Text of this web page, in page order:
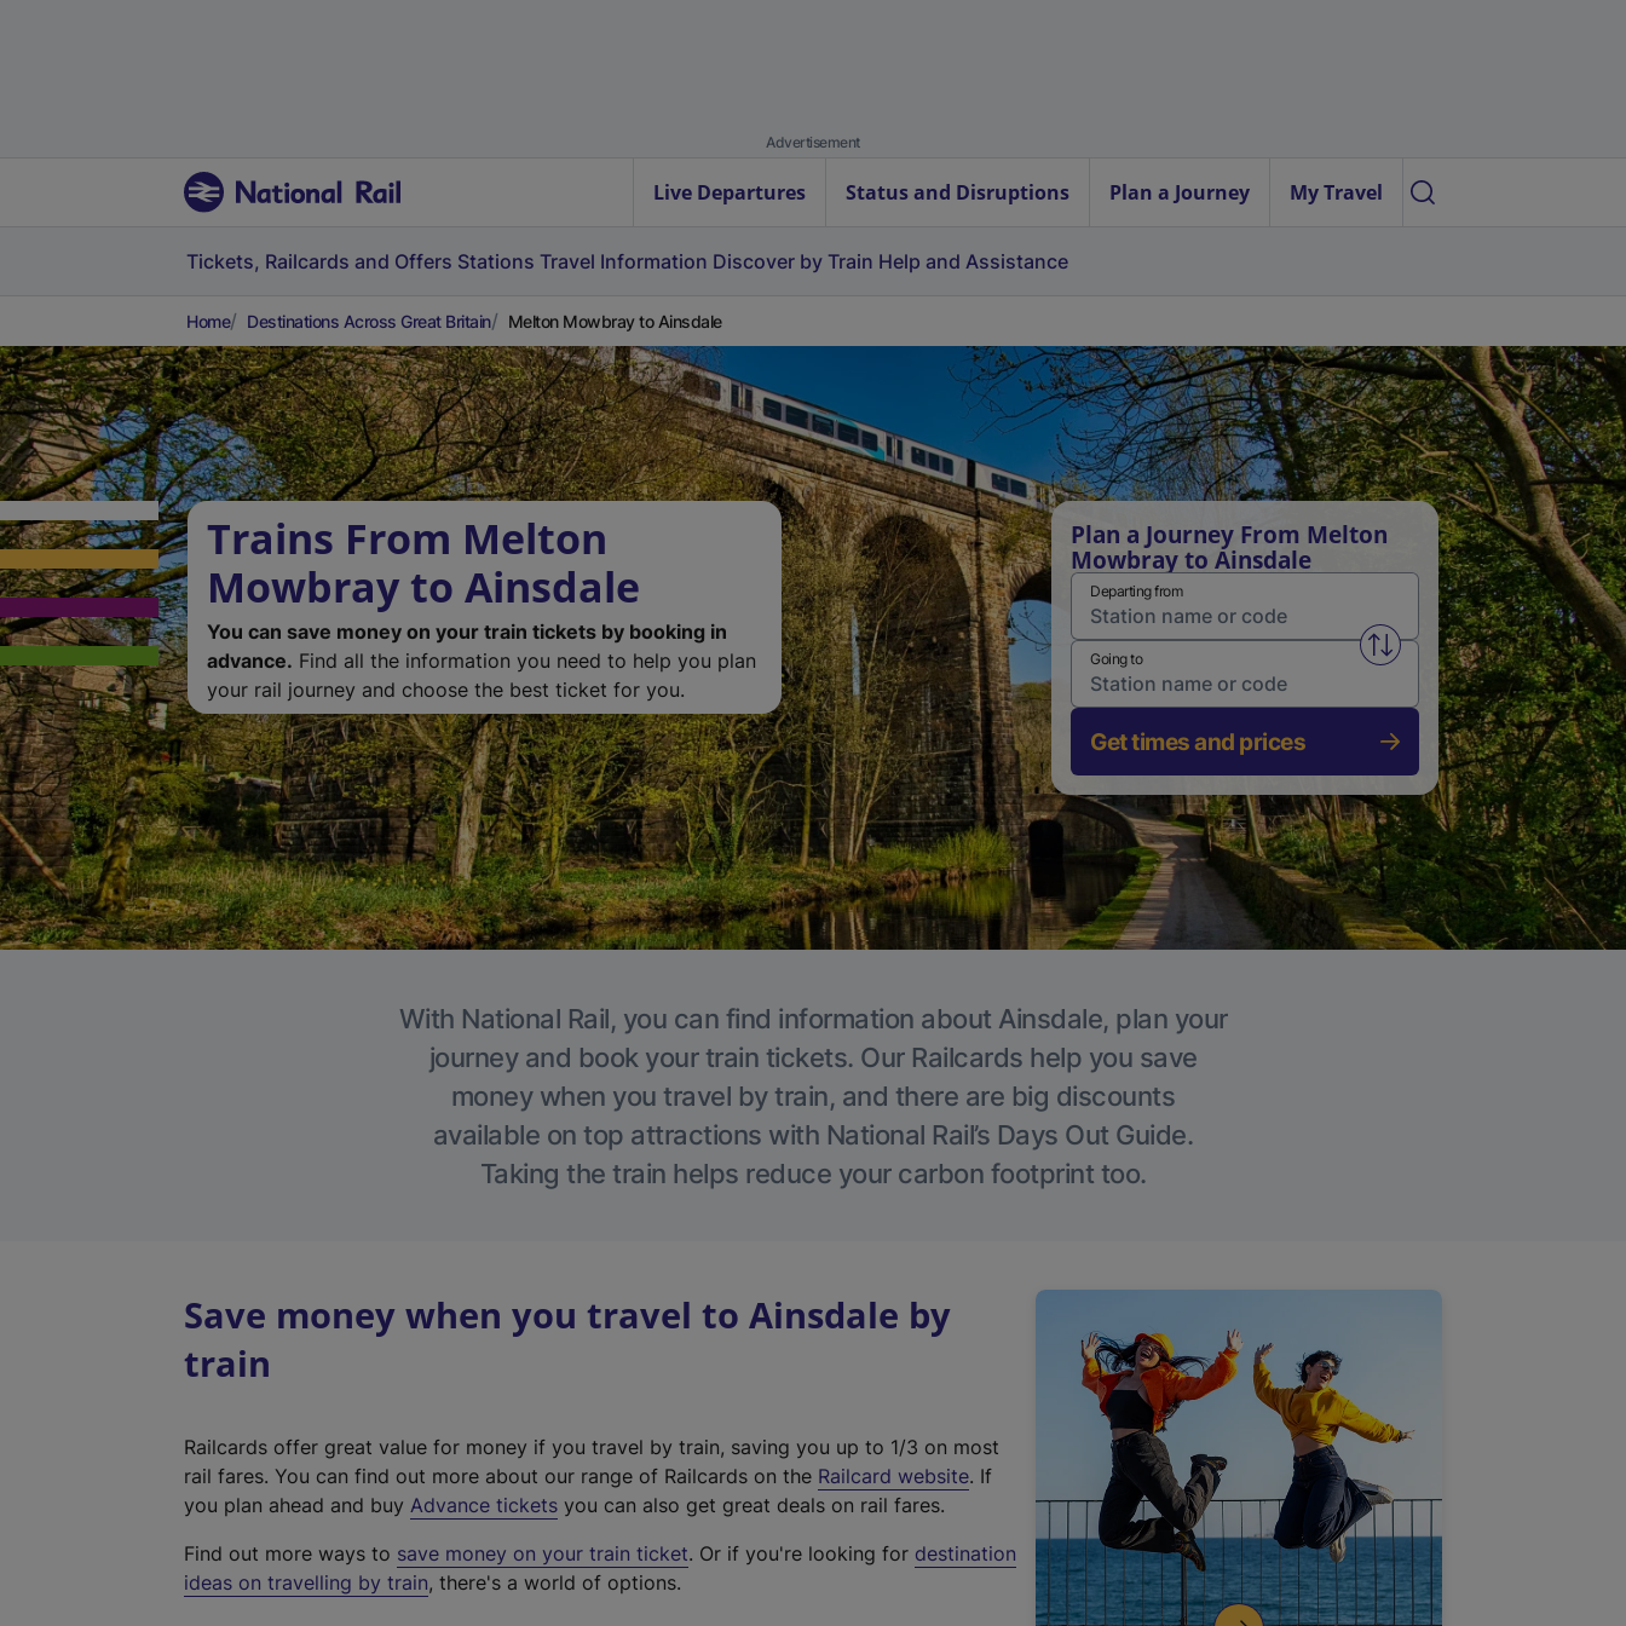
Advertisement
Live Departures Status and Disruptions Plan a Journey My Travel
Tickets, Railcards and Offers Stations Travel Information Discover by Train Help and Assistance
Home Destinations Across Great Britain Melton Mowbray to Ainsdale
Trains From Melton
Mowbray to Ainsdale
You can save money on your train tickets by booking in
advance. Find all the information you need to help you plan
your rail journey and choose the best ticket for you.
Plan a Journey From Melton
Mowbray to Ainsdale
Departing from
Swap from and to stations
Going to
Get times and prices
With National Rail, you can find information about Ainsdale, plan your
journey and book your train tickets. Our Railcards help you save
money when you travel by train, and there are big discounts
available on top attractions with National Rail’s Days Out Guide.
Taking the train helps reduce your carbon footprint too.
Save money when you travel to Ainsdale by
train
Railcards offer great value for money if you travel by train, saving you up to 1/3 on most
rail fares. You can find out more about our range of Railcards on the Railcard website(
t
. If
you plan ahead and buy Advance tickets you can also get great deals on rail fares.
Find out more ways to save money on your train ticket. Or if you're looking for destination
ideas on travelling by train, there's a world of options.